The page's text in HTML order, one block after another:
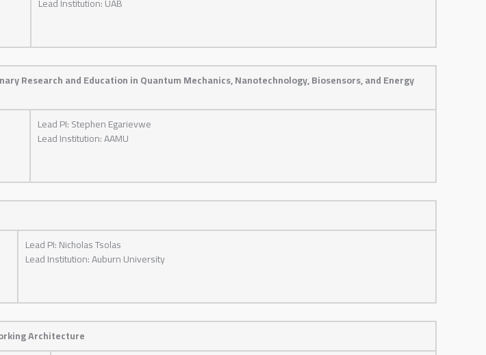
Research and Education in Quantum Mechanics, Nanotechnology, Biosensors, and Energy
Lead PI: Stephen Egarievwe
Lead Institution: AAMU
Lead PI: Nicholas Tsolas
Lead Institution: Auburn University
Architecture